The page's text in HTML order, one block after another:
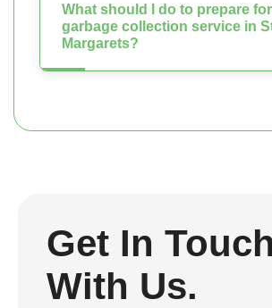
What should I do to prepare
garbage collection service in
Margarets?
Get In Touch
With Us.